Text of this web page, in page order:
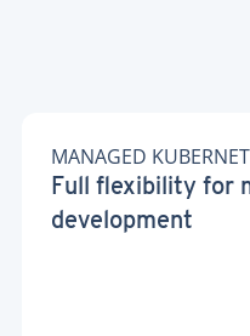
MANAGED
Full flexibility for
development